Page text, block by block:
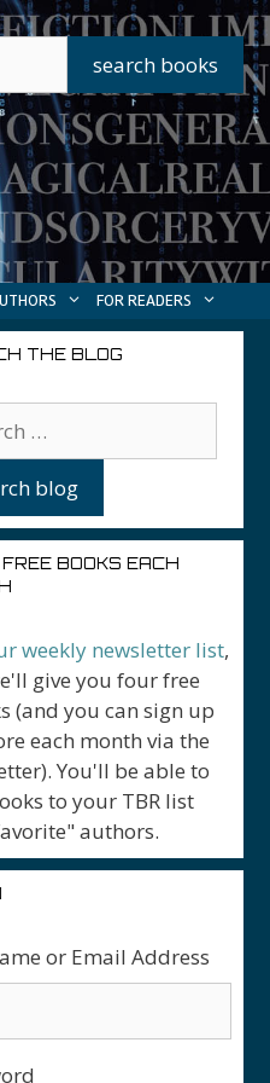
FOR READERS
THE BLOG
BOOKS EACH
weekly newsletter list,
give you four free
(and you can sign up
each month via the
You'll be able to
to your TBR list
authors.
or Email Address